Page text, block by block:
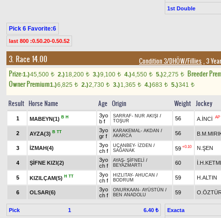
1st Double
Pick 6 Favorite:6
last 800 :0.50.20-0.50.52
3. Race 14.00 Condition 3/DHÖW/Fillies , 3
Prize:1.)45,500 t 2.)18,200 t 3.)9,100 t 4.)4,550 t 5.)2,275 t
Breeder
Owner Premium1.)6,825 t 2.)2,730 t 3.)1,365 t 4.)683 t 5.)341 t
Result Horse Name Age Origin Weight Jockey
1 MABEYN(1) B H
3yo
b f
SARRAF- NUR AKIŞI /
TOŞUR
56 A.İNCİ AP
2 AYZA(3) B TT
3yo
gr f
KARAKEMAL- AKDAN /
AKARCA
56
3 İZMAH(4)
3yo
ch f
UÇANBEY- İZDEN /
SAĞANAK
59 +0.10 N.ŞEN
4 ŞİFNE KIZI(2)
3yo
ch f
AYAŞ- ŞİFNELİ /
BEYAZMARTI
60
5 KIZILÇAM(5) H TT
3yo
ch f
HIZLITAY- AHUCAN /
BODRUM
59 H.ALTIN
6 OLSAR(6)
3yo
ch f
ONURKAAN - AYÜSTÜN /
BEN ANADOLU
59
Pick 1 6.40 ₺
Exacta